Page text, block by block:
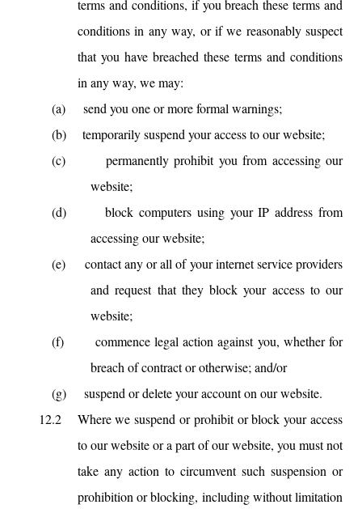
terms and conditions, if you breach these terms and
conditions in any way, or if we reasonably suspect
that you have breached these terms and conditions
in any way, we may:
(a)
send you one or more formal warnings;
(b)
temporarily suspend your access to our website;
(c)
permanently prohibit you from accessing our
website;
(d)
block computers using your IP address from
accessing our website;
(e)
contact any or all of your internet service providers
and request that they block your access to our
website;
(f)
commence legal action against you, whether for
breach of contract or otherwise; and/or
(g)
suspend or delete your account on our website.
12.2
Where we suspend or prohibit or block your access
to our website or a part of our website, you must not
take any action to circumvent such suspension or
prohibition or blocking, including without limitation